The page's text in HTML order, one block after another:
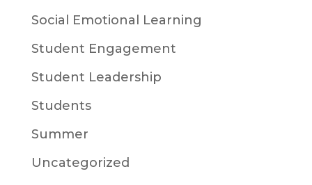
Social Emotional Learning
Student Engagement
Student Leadership
Students
Summer
Uncategorized